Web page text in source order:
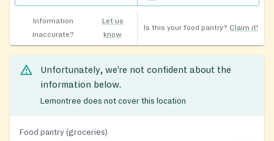
Information
inaccurate?
Let us
know
Is this your food pantry? Claim it!
Unfortunately, we’re not confident about the
information below.
Lemontree does not cover this location
Food pantry (groceries)